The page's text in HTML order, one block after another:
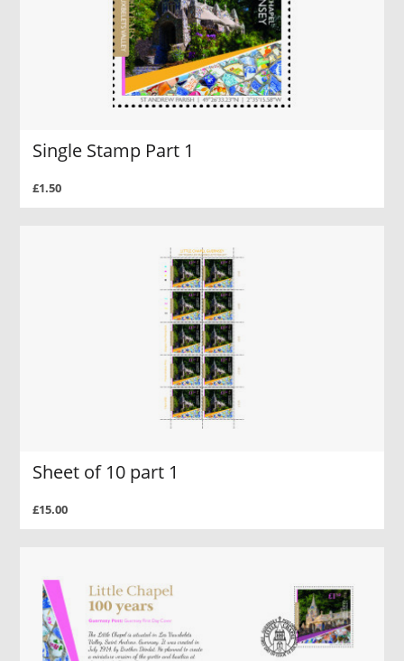
Single Stamp Part 1
£1.50
Sheet of 10 part 1
£15.00